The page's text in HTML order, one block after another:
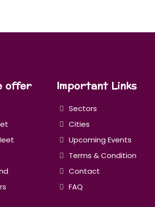
offer Important Links
Sectors
Cities
Upcoming Events
Terms & Condition
Contact
FAQ